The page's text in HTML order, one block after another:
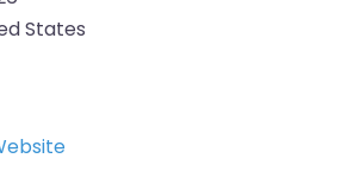
States